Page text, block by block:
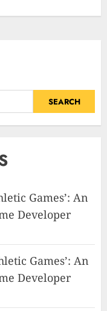
SEARCH
Games’: An
Developer
Games’: An
Developer